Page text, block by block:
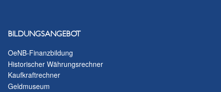
BILDUNGSANGEBOT
OeNB-Finanzbildung
Historischer Währungsrechner
Kaufkraftrechner
Geldmuseum